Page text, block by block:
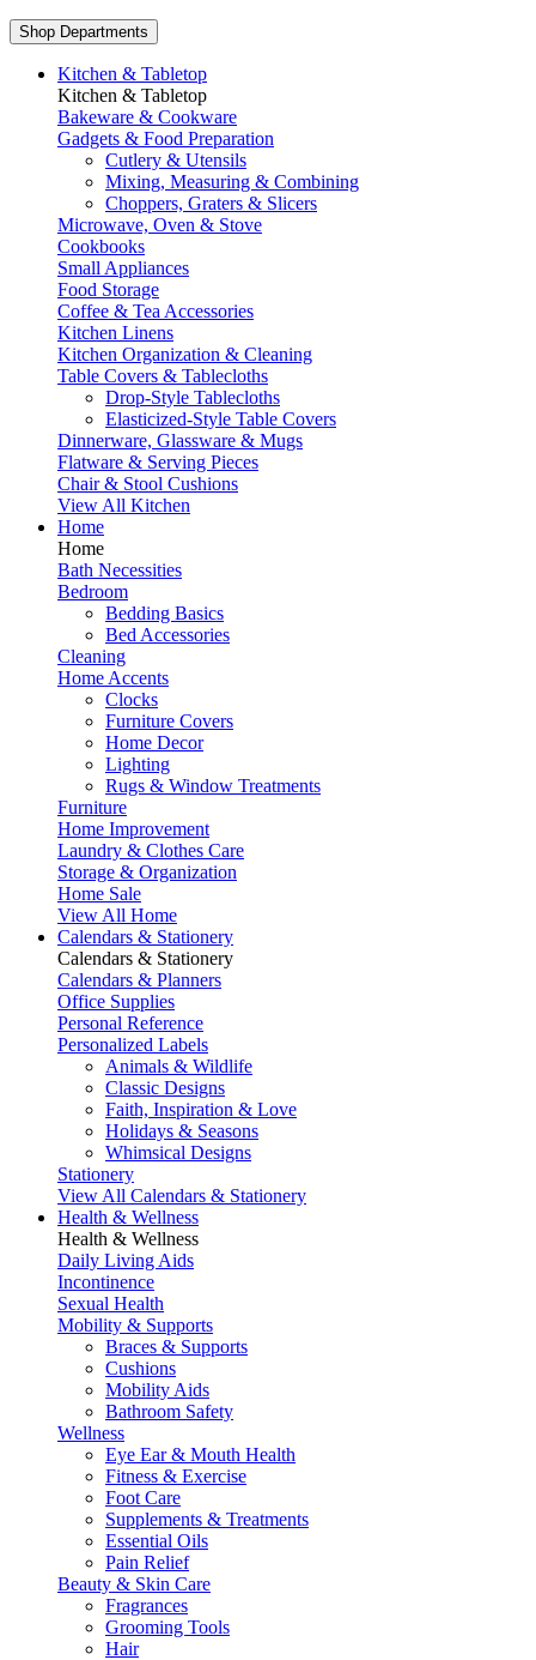
Shop Departments
Kitchen & Tabletop
Kitchen & Tabletop
Bakeware & Cookware
Gadgets & Food Preparation
Cutlery & Utensils
Mixing, Measuring & Combining
Choppers, Graters & Slicers
Microwave, Oven & Stove
Cookbooks
Small Appliances
Food Storage
Coffee & Tea Accessories
Kitchen Linens
Kitchen Organization & Cleaning
Table Covers & Tablecloths
Drop-Style Tablecloths
Elasticized-Style Table Covers
Dinnerware, Glassware & Mugs
Flatware & Serving Pieces
Chair & Stool Cushions
View All Kitchen
Home
Home
Bath Necessities
Bedroom
Bedding Basics
Bed Accessories
Cleaning
Home Accents
Clocks
Furniture Covers
Home Decor
Lighting
Rugs & Window Treatments
Furniture
Home Improvement
Laundry & Clothes Care
Storage & Organization
Home Sale
View All Home
Calendars & Stationery
Calendars & Stationery
Calendars & Planners
Office Supplies
Personal Reference
Personalized Labels
Animals & Wildlife
Classic Designs
Faith, Inspiration & Love
Holidays & Seasons
Whimsical Designs
Stationery
View All Calendars & Stationery
Health & Wellness
Health & Wellness
Daily Living Aids
Incontinence
Sexual Health
Mobility & Supports
Braces & Supports
Cushions
Mobility Aids
Bathroom Safety
Wellness
Eye Ear & Mouth Health
Fitness & Exercise
Foot Care
Supplements & Treatments
Essential Oils
Pain Relief
Beauty & Skin Care
Fragrances
Grooming Tools
Hair